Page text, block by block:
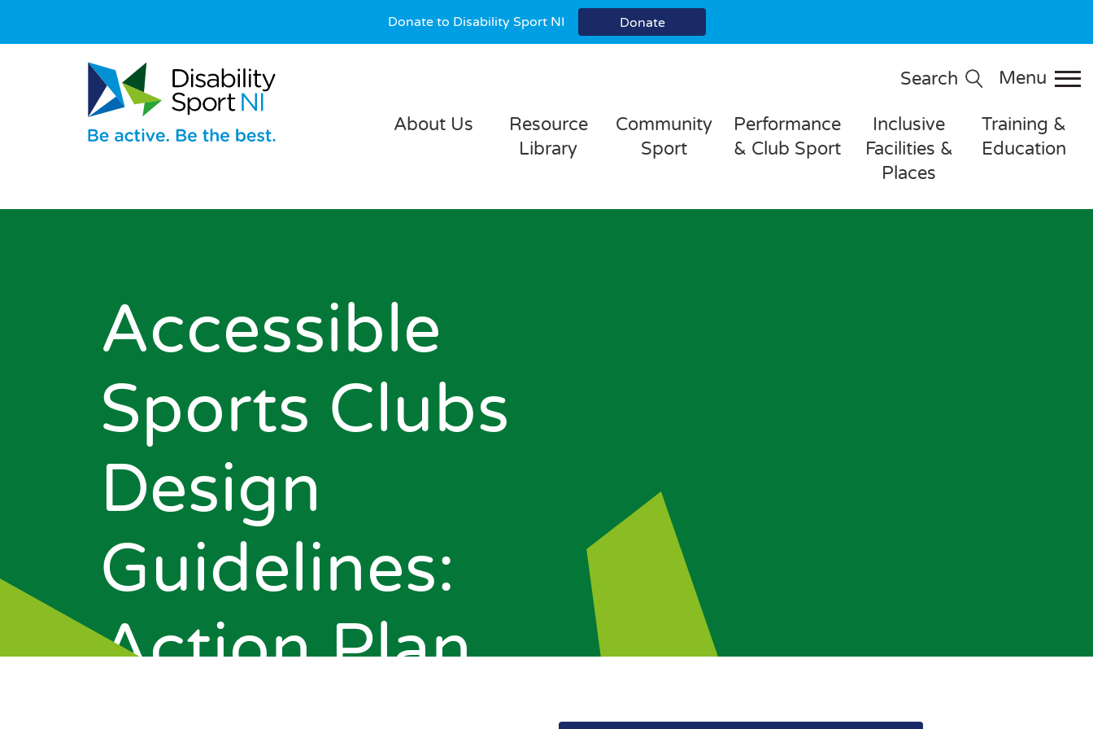
Donate to Disability Sport NI Donate
Search Menu
About Us
Resource
Library
Community
Sport
Performance
& Club Sport
Inclusive
Facilities &
Places
Training &
Education
News
Events
Accessible
Sports Clubs
Design
Guidelines:
Action Plan